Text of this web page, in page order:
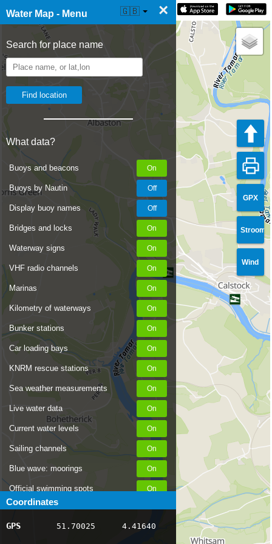
Water Map - Menu ×
Search for place name
What data?
Buoys and beacons
Buoys by Nautin
Display buoy names
Bridges and locks
Waterway signs
VHF radio channels
Marinas
Kilometry of waterways
Bunker stations
Car loading bays
KNRM rescue stations
Sea weather measurements
Live water data
Current water levels
Sailing channels
Blue wave: moorings
Official swimming spots
Notices to Skippers
AIS ship positions
Coordinates
GPS 51.70025 4.41640
☰ Water Map Live 🇬🇧
GPX
Stroom
Wind